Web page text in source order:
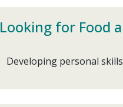
Looking for Food
Developing personal